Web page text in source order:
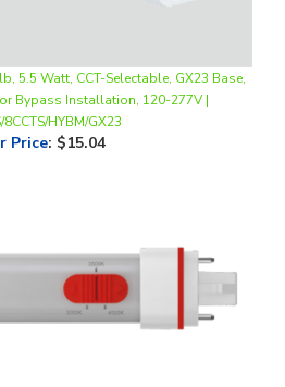
Bypass Installation, 120-277V |
8CCTS/HYBM/GX23
Price:$15.04